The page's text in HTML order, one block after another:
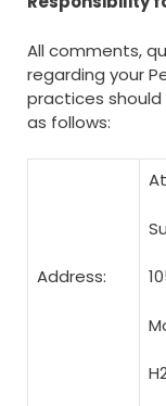
All comments,
regarding your
practices
as follows:
Address: